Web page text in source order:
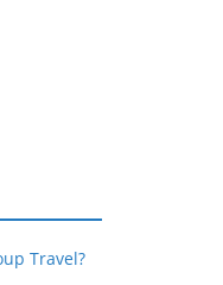
Travel?